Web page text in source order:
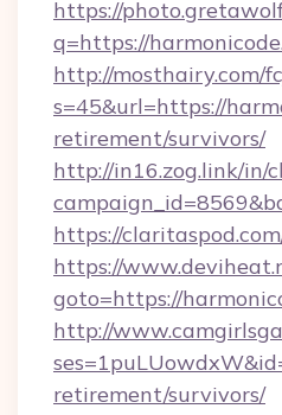
https://
q=https://
http://mosthairy.com/
s=45&url=https://
retirement/survivors/
http://in16.zog.link/in/
https://
https://
goto=https://
http://
retirement/survivors/